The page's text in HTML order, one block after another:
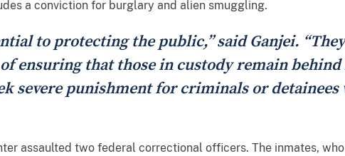
a conviction for burglary and alien smuggling.
to protecting the public,” said Ganjei. “They
ensuring that those in custody remain behind
severe punishment for criminals or detainees
assaulted two federal correctional officers. The inmates,